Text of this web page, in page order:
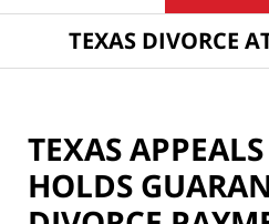
TEXAS DIVORCE
TEXAS
HOLDS